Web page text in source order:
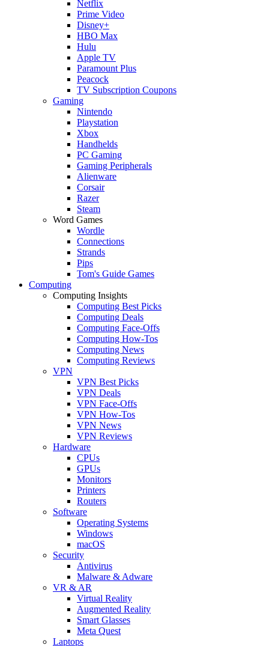
Netflix
Prime Video
Disney+
HBO Max
Hulu
Apple TV
Paramount Plus
Peacock
TV Subscription Coupons
Gaming
Nintendo
Playstation
Xbox
Handhelds
PC Gaming
Gaming Peripherals
Alienware
Corsair
Razer
Steam
Word Games
Wordle
Connections
Strands
Pips
Tom's Guide Games
Computing
Computing Insights
Computing Best Picks
Computing Deals
Computing Face-Offs
Computing How-Tos
Computing News
Computing Reviews
VPN
VPN Best Picks
VPN Deals
VPN Face-Offs
VPN How-Tos
VPN News
VPN Reviews
Hardware
CPUs
GPUs
Monitors
Printers
Routers
Software
Operating Systems
Windows
macOS
Security
Antivirus
Malware & Adware
VR & AR
Virtual Reality
Augmented Reality
Smart Glasses
Meta Quest
Laptops